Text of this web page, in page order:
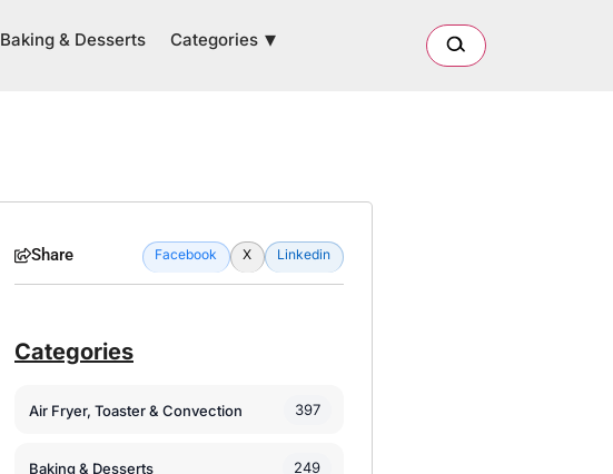
Baking & Desserts Categories
Share Facebook X Linkedin
Categories
Air Fryer, Toaster & Convection 397
Baking & Desserts 249